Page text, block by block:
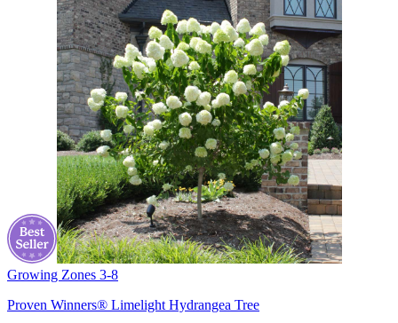
Growing Zones 3-8
Proven Winners® Limelight Hydrangea Tree